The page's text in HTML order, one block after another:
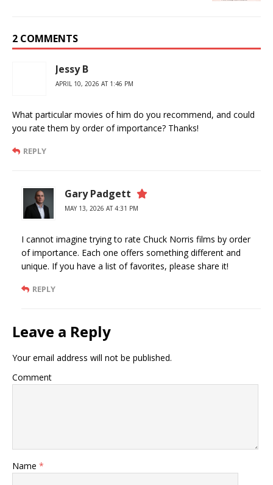
2 COMMENTS
Jessy B
APRIL 10, 2026 AT 1:46 PM
What particular movies of him do you recommend, and could
you rate them by order of importance? Thanks!
REPLY
Gary Padgett
MAY 13, 2026 AT 4:31 PM
I cannot imagine trying to rate Chuck Norris films by order
of importance. Each one offers something different and
unique. If you have a list of favorites, please share it!
REPLY
Leave a Reply
Your email address will not be published.
Comment
Name *